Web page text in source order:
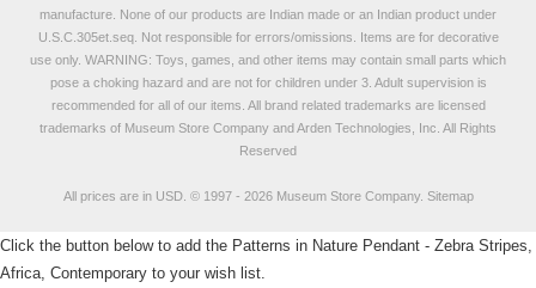
manufacture. None of our products are Indian made or an Indian product under
U.S.C.305et.seq. Not responsible for errors/omissions. Items are for decorative
use only. WARNING: Toys, games, and other items may contain small parts which
pose a choking hazard and are not for children under 3. Adult supervision is
recommended for all of our items. All brand related trademarks are licensed
trademarks of Museum Store Company and Arden Technologies, Inc. All Rights
Reserved
All prices are in USD. © 1997 - 2026 Museum Store Company. Sitemap
Click the button below to add the Patterns in Nature Pendant - Zebra Stripes,
Africa, Contemporary to your wish list.